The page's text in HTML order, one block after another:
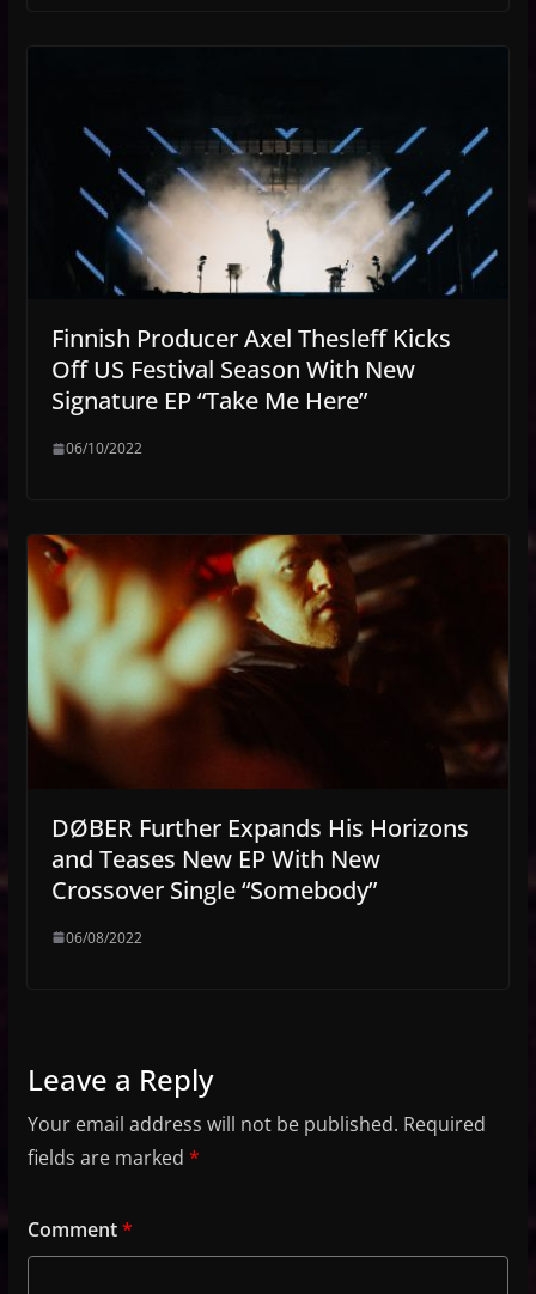
Finnish Producer Axel Thesleff Kicks
Off US Festival Season With New
Signature EP “Take Me Here”
06/10/2022
DØBER Further Expands His Horizons
and Teases New EP With New
Crossover Single “Somebody”
06/08/2022
Leave a Reply
Your email address will not be published. Required
fields are marked *
Comment*